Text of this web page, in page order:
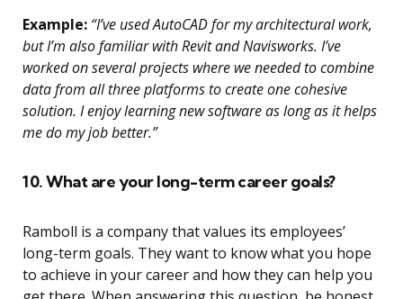
Example: “I’ve used AutoCAD for my architectural work,
but I’m also familiar with Revit and Navisworks. I’ve
worked on several projects where we needed to combine
data from all three platforms to create one cohesive
solution. I enjoy learning new software as long as it helps
me do my job better.”
10. What are your long-term career goals?
Ramboll is a company that values its employees’
long-term goals. They want to know what you hope
to achieve in your career and how they can help you